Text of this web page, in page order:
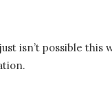
isn’t possible this